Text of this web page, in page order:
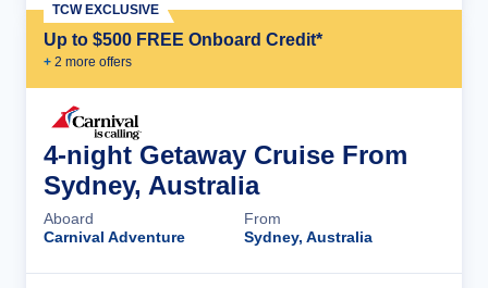
Up to $500 FREE Onboard Credit*
+ 2 more offers
TCW EXCLUSIVE
4-night Getaway Cruise From
Sydney, Australia
Aboard
Carnival Adventure
From
Sydney, Australia